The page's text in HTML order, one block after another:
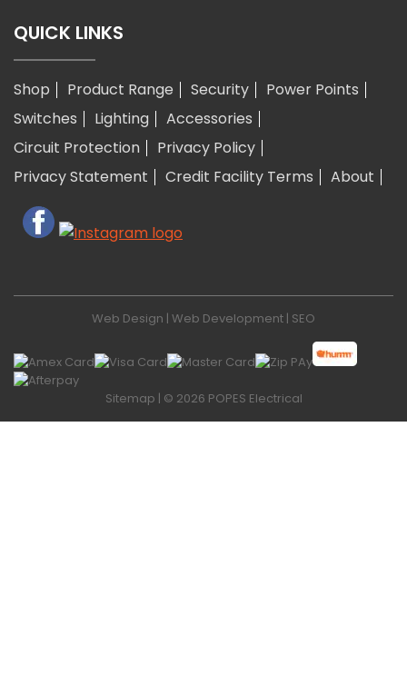
QUICK LINKS
Shop Product Range Security
Power Points
Switches
Lighting
Accessories
Circuit Protection
Privacy Policy
Privacy Statement
Credit Facility Terms About
Web Design | Web Development | SEO
Sitemap | © 2026 POPES Electrical